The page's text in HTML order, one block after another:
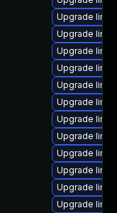
Upgrade
Upgrade
Upgrade
Upgrade
Upgrade
Upgrade
Upgrade
Upgrade
Upgrade
Upgrade
Upgrade
Upgrade